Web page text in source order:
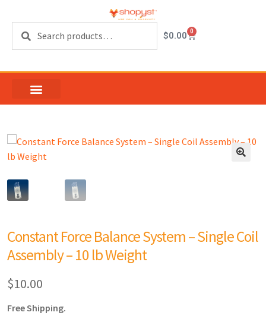
$0.00 0
Constant Force Balance System – Single Coil
Assembly – 10 lb Weight
$10.00
Free Shipping.